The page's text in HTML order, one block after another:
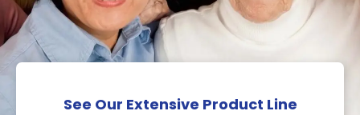
See Our Extensive Product Line